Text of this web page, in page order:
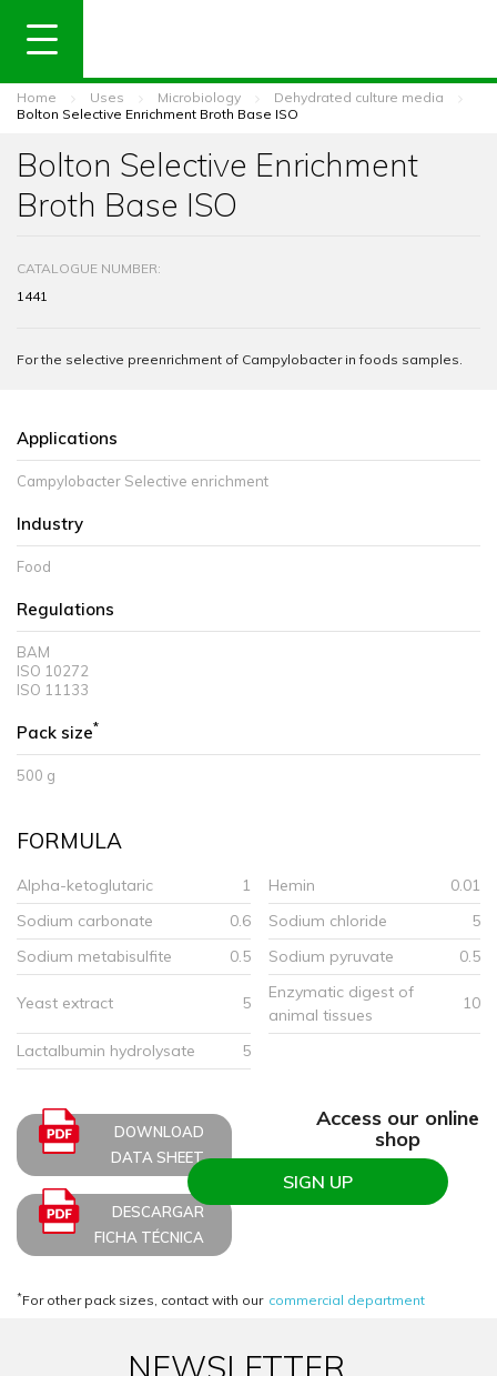
Home Uses Microbiology
Dehydrated culture media
Bolton Selective Enrichment Broth Base ISO
Bolton Selective Enrichment
Broth Base ISO
CATALOGUE NUMBER:
1441
For the selective preenrichment of Campylobacter in foods samples.
Applications
Campylobacter Selective enrichment
Industry
Food
Regulations
BAM
ISO 10272
ISO 11133
Pack size*
500 g
FORMULA
Alpha-ketoglutaric 1 Hemin
0.01
Sodium carbonate
0.6 Sodium chloride
5
Sodium metabisulfite
0.5 Sodium pyruvate 0.5
Yeast extract 5
Enzymatic digest of
animal tissues
10
Lactalbumin hydrolysate 5
DOWNLOAD
DATA SHEET
DESCARGAR
FICHA TÉCNICA
Access our online
shop
SIGN UP
*For other pack sizes, contact with our commercial department
NEWSLETTER